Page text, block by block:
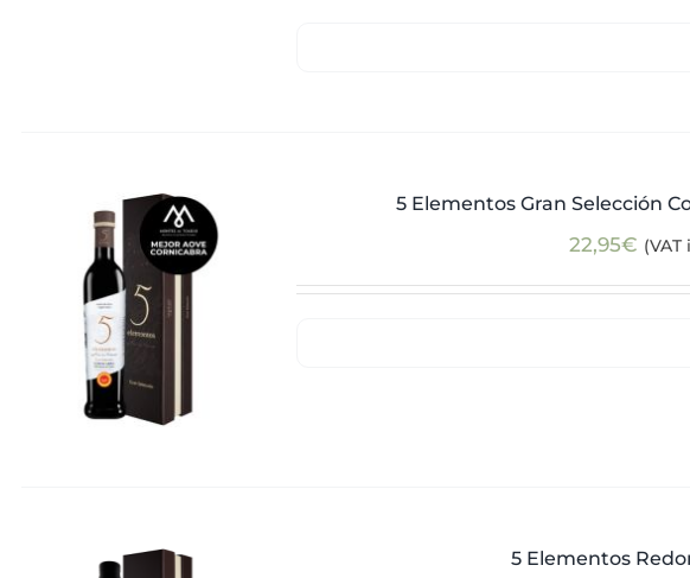
5 Elementos Gran Selección
22,95€
5 Elementos